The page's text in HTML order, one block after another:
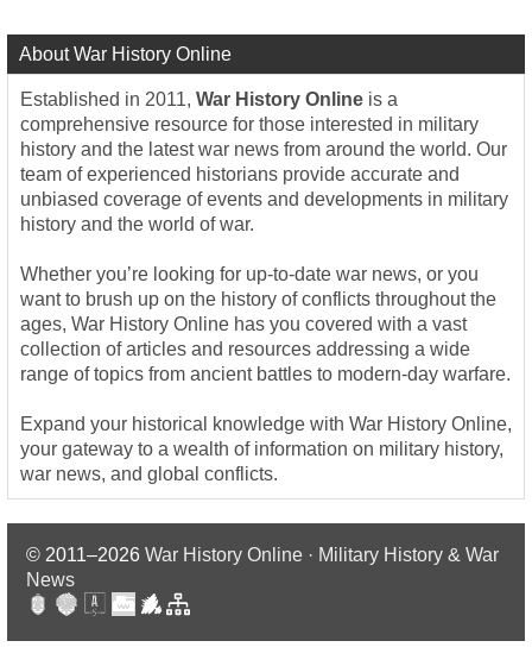
About War History Online
Established in 2011, War History Online is a
comprehensive resource for those interested in military
history and the latest war news from around the world. Our
team of experienced historians provide accurate and
unbiased coverage of events and developments in military
history and the world of war.
Whether you’re looking for up-to-date war news, or you
want to brush up on the history of conflicts throughout the
ages, War History Online has you covered with a vast
collection of articles and resources addressing a wide
range of topics from ancient battles to modern-day warfare.
Expand your historical knowledge with War History Online,
your gateway to a wealth of information on military history,
war news, and global conflicts.
© 2011–2026 War History Online · Military History & War
News